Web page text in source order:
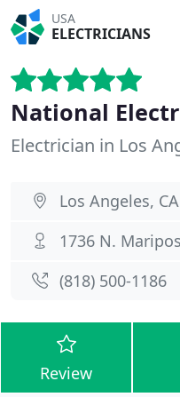
USA
ELECTRICIANS
National
Electrician in Los
Los Angeles,
1736 N.
(818) 500-1186
Review